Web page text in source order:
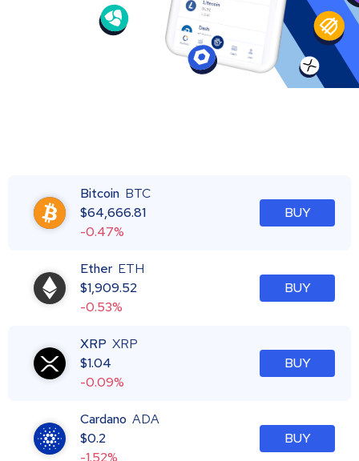
Bitcoin BTC
$64,666.81
-0.47%
BUY
Ether ETH
$1,909.52
-0.53%
BUY
XRP XRP
$1.04
-0.09%
BUY
Cardano ADA
$0.2
-1.52%
BUY